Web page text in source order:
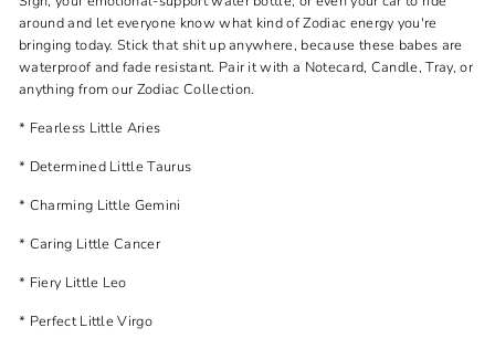
around and let everyone know what kind of Zodiac energy you're
bringing today. Stick that shit up anywhere, because these babes are
waterproof and fade resistant. Pair it with a Notecard, Candle, Tray, or
anything from our Zodiac Collection.
* Fearless Little Aries
* Determined Little Taurus
* Charming Little Gemini
* Caring Little Cancer
* Fiery Little Leo
* Perfect Little Virgo